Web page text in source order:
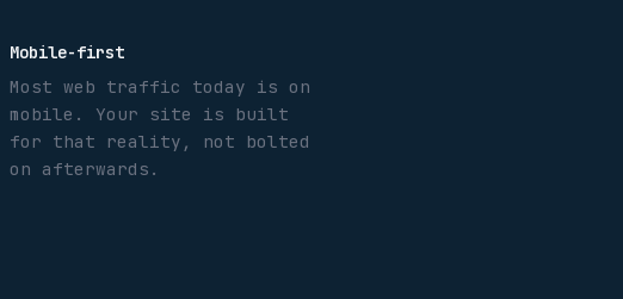
Mobile-first
Most web traffic today is on
mobile. Your site is built
for that reality, not bolted
on afterwards.